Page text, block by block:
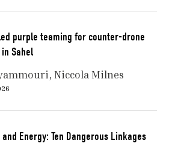
purple teaming for counter-drone
Sahel
Niccola Milnes
and Energy: Ten Dangerous Linkages